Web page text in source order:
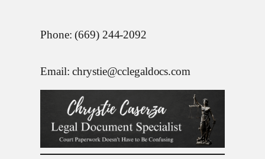
Phone: (669) 244-2092
Email: chrystie@cclegaldocs.com